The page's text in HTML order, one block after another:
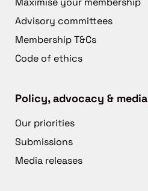
Advisory committees
Membership T&Cs
Code of ethics
Policy, advocacy & media
Our priorities
Submissions
Media releases